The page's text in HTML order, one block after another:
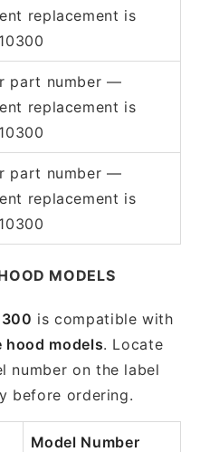
replacement is
part number —
replacement is
part number —
replacement is
MODELS
is compatible with
hood models. Locate
number on the label
before ordering.
Model Number